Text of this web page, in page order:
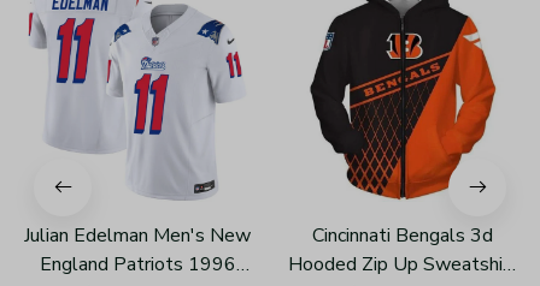
Julian Edelman Men's New
England Patriots 1996
Cincinnati Bengals 3d
Hooded Zip Up Sweatshirt